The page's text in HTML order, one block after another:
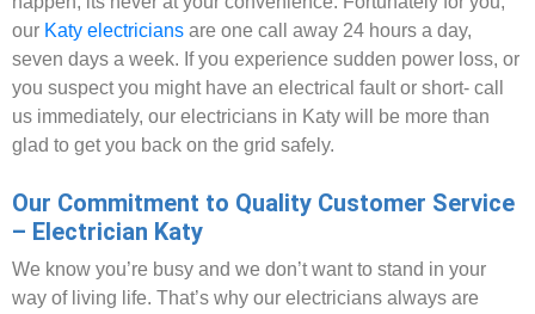
our Katy electricians are one call away 24 hours a day,
seven days a week. If you experience sudden power loss, or
you suspect you might have an electrical fault or short- call
us immediately, our electricians in Katy will be more than
glad to get you back on the grid safely.
Our Commitment to Quality Customer Service
– Electrician Katy
We know you’re busy and we don’t want to stand in your
way of living life. That’s why our electricians always are